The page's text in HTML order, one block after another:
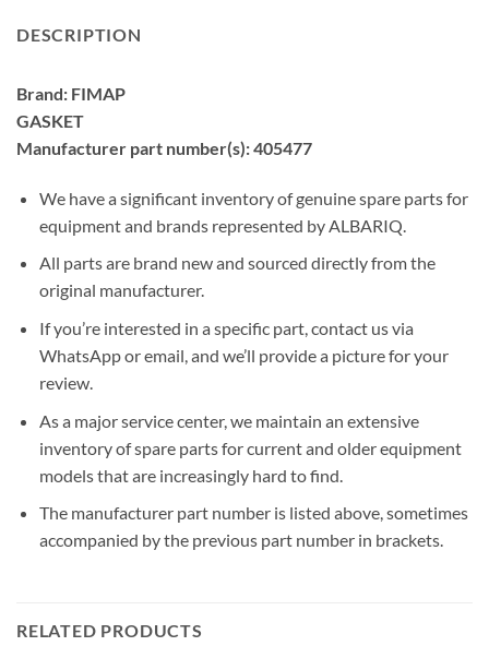
DESCRIPTION
Brand: FIMAP
GASKET
Manufacturer part number(s): 405477
We have a significant inventory of genuine spare parts for
equipment and brands represented by ALBARIQ.
All parts are brand new and sourced directly from the
original manufacturer.
If you’re interested in a specific part, contact us via
WhatsApp or email, and we’ll provide a picture for your
review.
As a major service center, we maintain an extensive
inventory of spare parts for current and older equipment
models that are increasingly hard to find.
The manufacturer part number is listed above, sometimes
accompanied by the previous part number in brackets.
RELATED PRODUCTS